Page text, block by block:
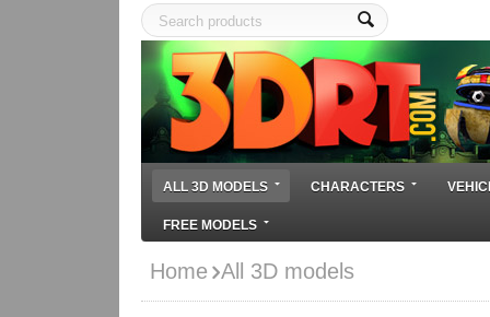
ALL 3D MODELS CHARACTERS
FREE MODELS
Home All 3D models